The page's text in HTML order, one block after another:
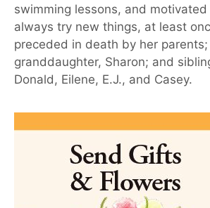
swimming lessons, and
always try new things, at least
preceded in death by her
granddaughter, Sharon; and
Donald, Eilene, E.J., and Casey.